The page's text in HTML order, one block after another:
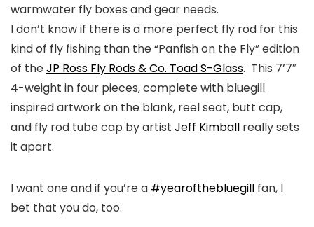
warmwater fly boxes and gear needs.
I don’t know if there is a more perfect fly rod for this
kind of fly fishing than the “Panfish on the Fly” edition
of theJP Ross Fly Rods & Co. Toad S-Glass. This 7’7″
4-weight in four pieces, complete with bluegill
inspired artwork on the blank, reel seat, butt cap,
and fly rod tube cap by artist Jeff Kimball really sets
it apart.
I want one and if you’re a #yearofthebluegill fan, I
bet that you do, too.